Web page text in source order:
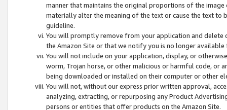
manner that maintains the original proportions of the
materially alter the meaning of the text or cause the text
guideline.
You will promptly remove from your application and
the Amazon Site or that we notify you is no longer available
You will not include on your application, display, or
worm, Trojan horse, or other malicious or harmful code, or
being downloaded or installed on their computer or other
You will not, without our express prior written approval,
analyzing, extracting, or repurposing any Product
persons or entities that offer products on the Amazon Site.